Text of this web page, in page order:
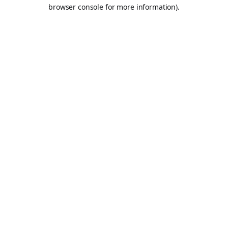
browser console for more information).